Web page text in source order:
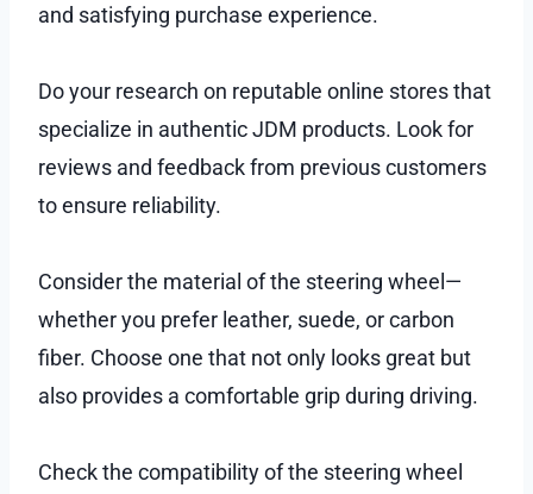
and satisfying purchase experience.
Do your research on reputable online stores that
specialize in authentic JDM products. Look for
reviews and feedback from previous customers
to ensure reliability.
Consider the material of the steering wheel—
whether you prefer leather, suede, or carbon
fiber. Choose one that not only looks great but
also provides a comfortable grip during driving.
Check the compatibility of the steering wheel